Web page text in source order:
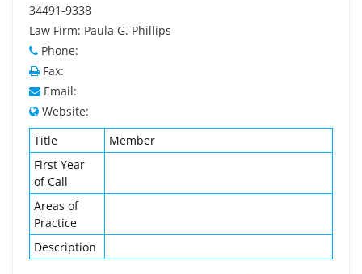
34491-9338
Law Firm: Paula G. Phillips
Phone:
Fax:
Email:
Website:
Title
Member
First Year
of Call
Areas of
Practice
Description